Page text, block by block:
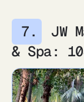
JW
& Spa: